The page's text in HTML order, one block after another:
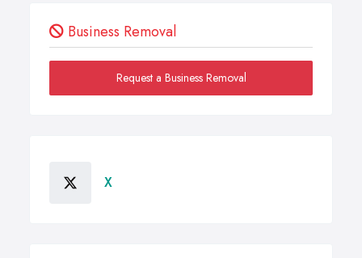
Business Removal
Request a Business Removal
X